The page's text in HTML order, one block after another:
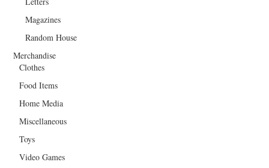
Magazines
Random House
Merchandise
Clothes
Food Items
Home Media
Miscellaneous
Toys
Video Games